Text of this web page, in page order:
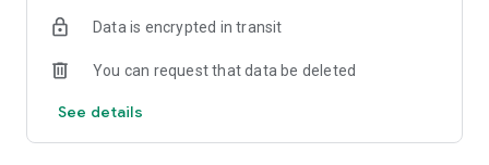
Data is encrypted in transit
You can request that data be deleted
See details